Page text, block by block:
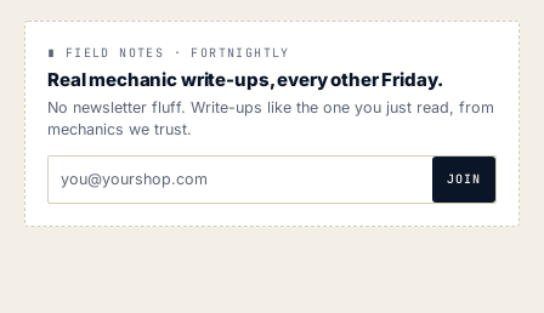
∎ FIELD NOTES · FORTNIGHTLY
Real mechanic write-ups, every other Friday.
No newsletter fluff. Write-ups like the one you just read, from
mechanics we trust.
ADDRESS
JOIN